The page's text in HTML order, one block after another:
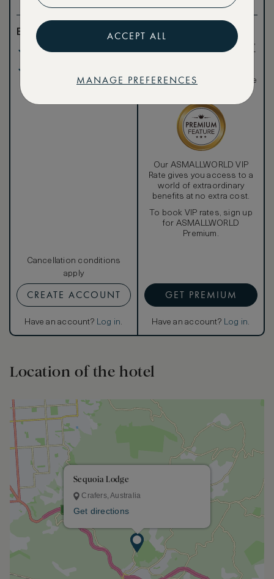
Benefits included:
Our lowest price
Cancellation conditions
apply
CREATE ACCOUNT
Have an account? Log in.
Exclusive VIP benefits
such as room upgrades,
hotel credit, early check-
rates, not available to the
Our ASMALLWORLD VIP
Rate gives you access to a
world of extraordinary
benefits at no extra cost.
To book VIP rates, sign up
for ASMALLWORLD
Premium.
GET PREMIUM
Have an account? Log in.
Location of the hotel
Sequoia Lodge
Crafers, Australia
Get directions
ACCEPT ALL
MANAGE PREFERENCES